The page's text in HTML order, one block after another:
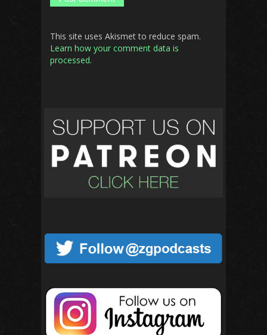
This site uses Akismet to reduce spam.
Learn how your comment data is
processed.